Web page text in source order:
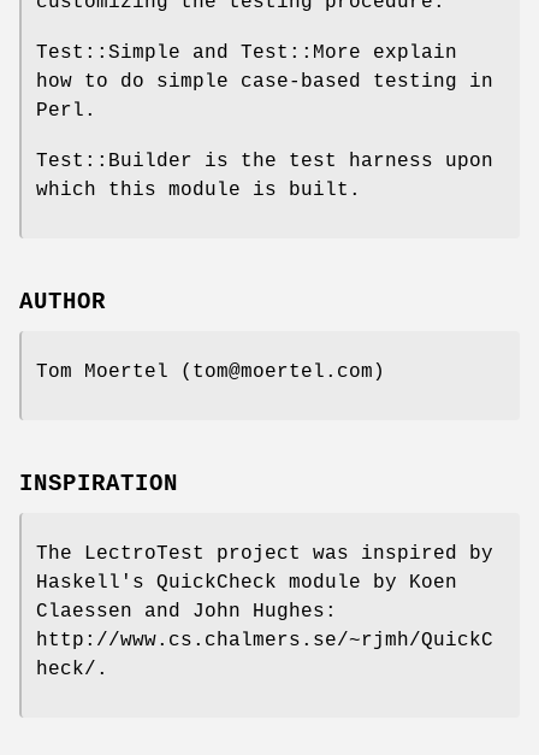
Test::Simple and Test::More explain
how to do simple case-based testing in
Perl.
Test::Builder is the test harness upon
which this module is built.
AUTHOR
Tom Moertel (tom@moertel.com)
INSPIRATION
The LectroTest project was inspired by
Haskell's QuickCheck module by Koen
Claessen and John Hughes:
http://www.cs.chalmers.se/~rjmh/QuickC
heck/.